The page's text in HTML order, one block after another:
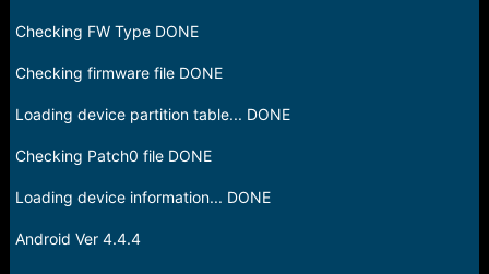
Checking FW Type DONE
Checking firmware file DONE
Loading device partition table... DONE
Checking Patch0 file DONE
Loading device information... DONE
Android Ver 4.4.4